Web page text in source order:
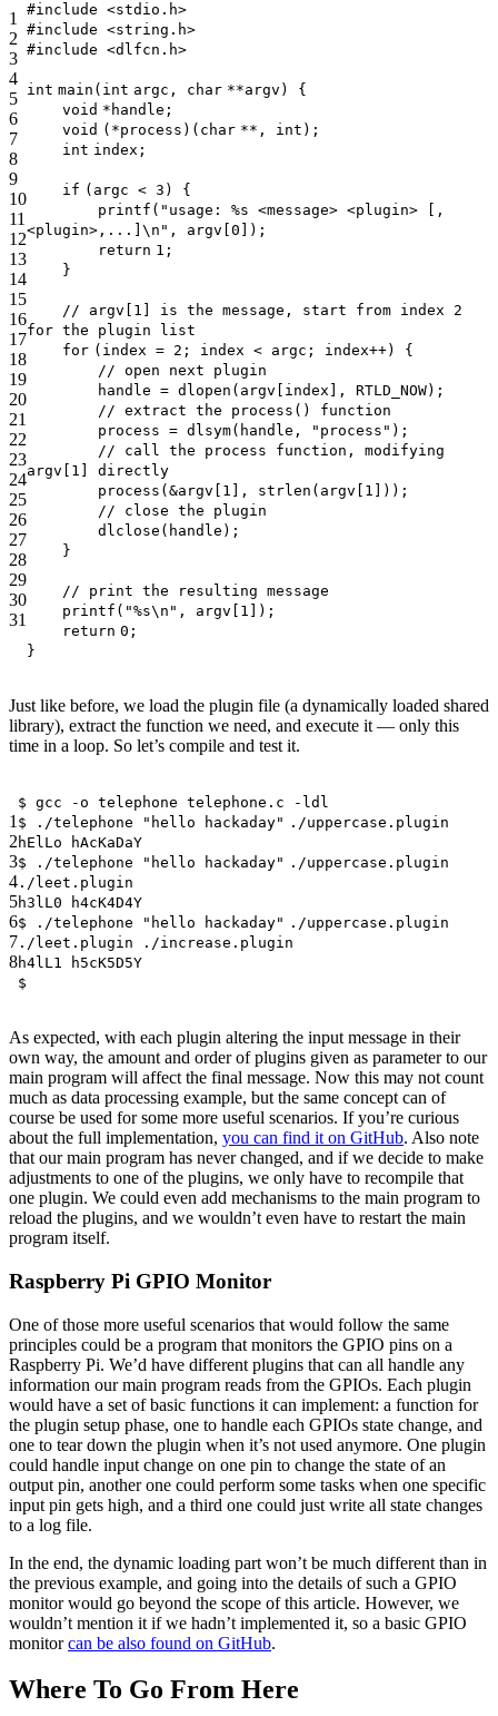
1
2
3
4
5
6
7
8
9
10
11
12
13
14
15
16
17
18
19
20
21
22
23
24
25
26
27
28
29
30
31
#include <stdio.h>
#include <string.h>
#include <dlfcn.h>
int main( int argc, char **argv) {
void *handle;
void (*process)( char **, int );
int index;
if (argc < 3) {
printf ( "usage: %s <message> <plugin> [,
<plugin>,...]\n" , argv[0]);
return 1;
}
// argv[1] is the message, start from index 2
for the plugin list
for (index = 2; index < argc; index++) {
// open next plugin
handle = dlopen(argv[index], RTLD_NOW);
// extract the process() function
process = dlsym(handle,
"process" );
// call the process function, modifying
argv[1] directly
process(&argv[1], strlen (argv[1]));
// close the plugin
dlclose(handle);
}
// print the resulting message
printf ( "%s\n" , argv[1]);
return 0;
}
Just like before, we load the plugin file (a dynamically loaded shared
library), extract the function we need, and execute it — only this
time in a loop. So let’s compile and test it.
1
2
3
4
5
6
7
8
$ gcc -o telephone telephone.c -ldl
$ ./telephone
"hello hackaday" ./uppercase.plugin
hElLo hAcKaDaY
$ ./telephone
"hello hackaday" ./uppercase.plugin
./leet.plugin
h3lL0 h4cK4D4Y
$ ./telephone
"hello hackaday" ./uppercase.plugin
./leet.plugin ./increase.plugin
h4lL1 h5cK5D5Y
$
As expected, with each plugin altering the input message in their
own way, the amount and order of plugins given as parameter to our
main program will affect the final message. Now this may not count
much as data processing example, but the same concept can of
course be used for some more useful scenarios. If you’re curious
about the full implementation, you can find it on GitHub. Also note
that our main program has never changed, and if we decide to make
adjustments to one of the plugins, we only have to recompile that
one plugin. We could even add mechanisms to the main program to
reload the plugins, and we wouldn’t even have to restart the main
program itself.
Raspberry Pi GPIO Monitor
One of those more useful scenarios that would follow the same
principles could be a program that monitors the GPIO pins on a
Raspberry Pi. We’d have different plugins that can all handle any
information our main program reads from the GPIOs. Each plugin
would have a set of basic functions it can implement: a function for
the plugin setup phase, one to handle each GPIOs state change, and
one to tear down the plugin when it’s not used anymore. One plugin
could handle input change on one pin to change the state of an
output pin, another one could perform some tasks when one specific
input pin gets high, and a third one could just write all state changes
to a log file.
In the end, the dynamic loading part won’t be much different than in
the previous example, and going into the details of such a GPIO
monitor would go beyond the scope of this article. However, we
wouldn’t mention it if we hadn’t implemented it, so a basic GPIO
monitorcan be also found on GitHub.
Where To Go From Here